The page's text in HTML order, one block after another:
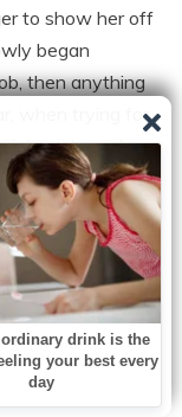
to show her off
began
then anything
when trying for
and
fell like a cruel
“It will be
words had been
heard them as